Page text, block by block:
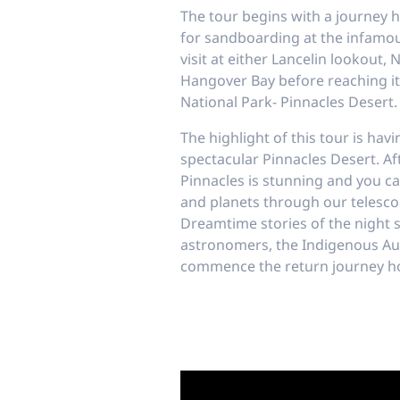
The tour begins with a journey
for sandboarding at the
visit at either Lancelin lookout,
Hangover Bay before reaching
National Park- Pinnacles Desert.
The highlight of this tour is
spectacular Pinnacles Desert.
Pinnacles is stunning and you
and planets through our
Dreamtime stories of the night
astronomers, the Indigenous
commence the return journey